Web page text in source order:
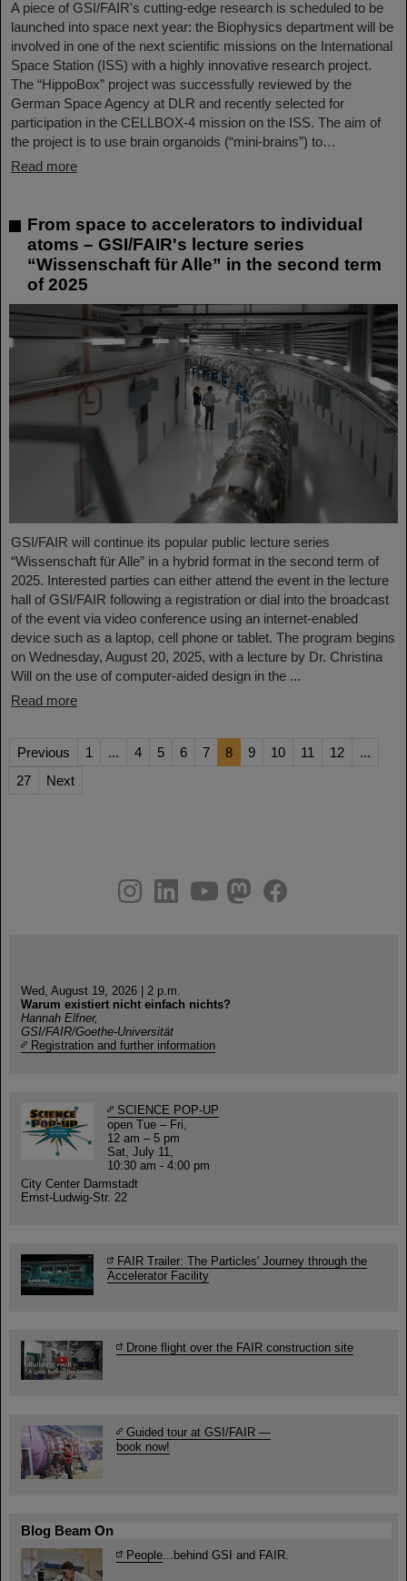
A piece of GSI/FAIR's cutting-edge research is scheduled to be
launched into space next year: the Biophysics department will be
involved in one of the next scientific missions on the International
Space Station (ISS) with a highly innovative research project.
The “HippoBox” project was successfully reviewed by the
German Space Agency at DLR and recently selected for
participation in the CELLBOX-4 mission on the ISS. The aim of
the project is to use brain organoids (“mini-brains”) to…
Read more
From space to accelerators to individual
atoms – GSI/FAIR's lecture series
“Wissenschaft für Alle” in the second term
of 2025
GSI/FAIR will continue its popular public lecture series
“Wissenschaft für Alle” in a hybrid format in the second term of
2025. Interested parties can either attend the event in the lecture
hall of GSI/FAIR following a registration or dial into the broadcast
of the event via video conference using an internet-enabled
device such as a laptop, cell phone or tablet. The program begins
on Wednesday, August 20, 2025, with a lecture by Dr. Christina
Will on the use of computer-aided design in the ...
Read more
Previous 1 ... 4 5 6 7 8 9 10 11 12
...
27
Next
youtube
helmholtz.social
facebook
Wed, August 19, 2026 | 2 p.m.
Warum existiert nicht einfach nichts?
Hannah Elfner,
GSI/FAIR/Goethe-Universität
Registration and further information
SCIENCE POP-UP
open Tue – Fri,
12 am – 5 pm
Sat, July 11,
10:30 am - 4:00 pm
City Center Darmstadt
Ernst-Ludwig-Str. 22
FAIR Trailer: The Particles' Journey through the
Accelerator Facility
Drone flight over the FAIR construction site
Guided tour at GSI/FAIR —
book now!
Blog Beam On
People ...behind GSI and FAIR.